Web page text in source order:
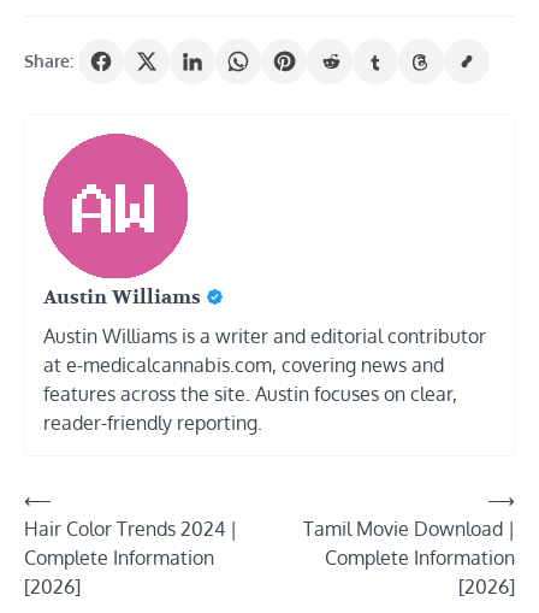
Share:
Austin Williams
Austin Williams is a writer and editorial contributor
at e-medicalcannabis.com, covering news and
features across the site. Austin focuses on clear,
reader-friendly reporting.
Post
navigation
⟵
Hair Color Trends 2024 |
Complete Information
[2026]
Tamil Movie Download |
Complete Information
[2026]
⟶